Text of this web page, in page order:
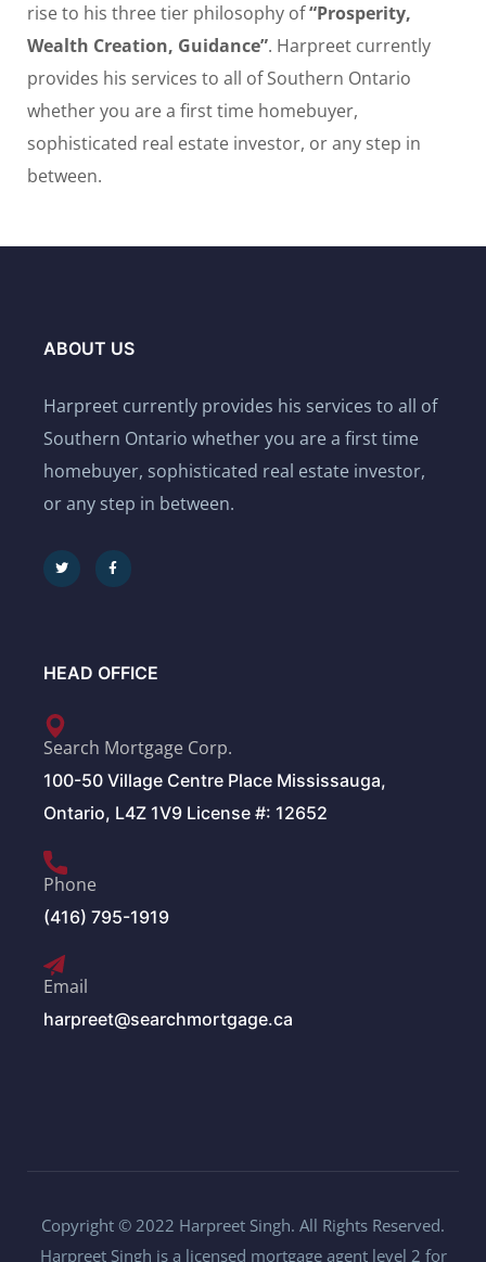
rise to his three tier philosophy of“Prosperity,
Wealth Creation, Guidance”. Harpreet currently
provides his services to all of Southern Ontario
whether you are a first time homebuyer,
sophisticated real estate investor, or any step in
between.
ABOUT US
Harpreet currently provides his services to all of
Southern Ontario whether you are a first time
homebuyer, sophisticated real estate investor,
or any step in between.
HEAD OFFICE
Search Mortgage Corp.
100-50 Village Centre Place Mississauga,
Ontario, L4Z 1V9 License #: 12652
Phone
(416) 795-1919
Email
harpreet@searchmortgage.ca
Copyright © 2022 Harpreet Singh. All Rights Reserved.
Harpreet Singh is a licensed mortgage agent level 2 for